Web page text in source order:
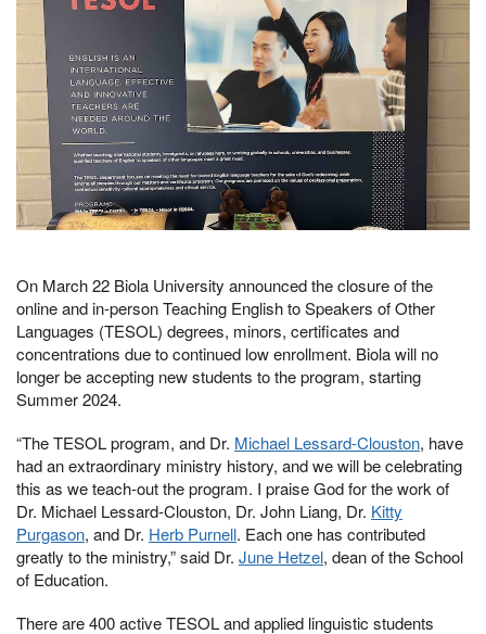
On March 22 Biola University announced the closure of the
online and in-person Teaching English to Speakers of Other
Languages (TESOL) degrees, minors, certificates and
concentrations due to continued low enrollment. Biola will no
longer be accepting new students to the program, starting
Summer 2024.
“The TESOL program, and Dr. Michael Lessard-Clouston, have
had an extraordinary ministry history, and we will be celebrating
this as we teach-out the program. I praise God for the work of
Dr. Michael Lessard-Clouston, Dr. John Liang, Dr. Kitty
Purgason, and Dr. Herb Purnell. Each one has contributed
greatly to the ministry,” said Dr. June Hetzel, dean of the School
of Education.
There are 400 active TESOL and applied linguistic students